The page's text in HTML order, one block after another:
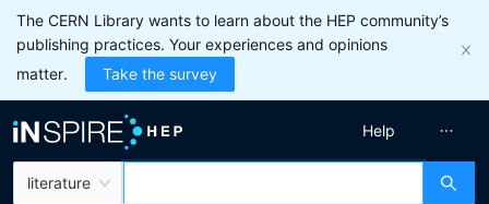
The CERN Library wants to learn about the HEP community’s
publishing practices. Your experiences and opinions
matter.
Take the survey
literature
Help